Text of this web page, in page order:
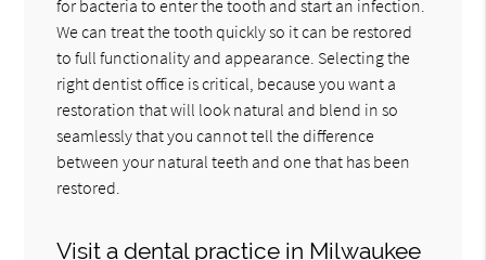
for bacteria to enter the tooth and start an infection.
We can treat the tooth quickly so it can be restored
to full functionality and appearance. Selecting the
right dentist office is critical, because you want a
restoration that will look natural and blend in so
seamlessly that you cannot tell the difference
between your natural teeth and one that has been
restored.
Visit a dental practice in Milwaukee